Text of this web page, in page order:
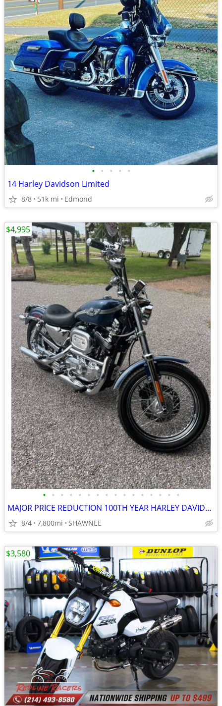
• • • • •
14 Harley Davidson Limited
8/8 51k mi Edmond
• • • • • • • • • • • • • • • •
MAJOR PRICE REDUCTION 100TH YEAR HARLEY DAVIDSON LOW MILES 1200CC
8/4 7,800mi SHAWNEE
$4,995
$3,580